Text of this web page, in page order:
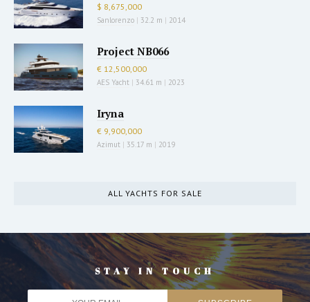
$ 8,675,000
Sanlorenzo | 32.2 m | 2014
Project NB066
€ 12,500,000
AES Yacht | 34.61 m | 2023
Iryna
€ 9,900,000
Azimut | 35.17 m | 2019
ALL YACHTS FOR SALE
STAY IN TOUCH